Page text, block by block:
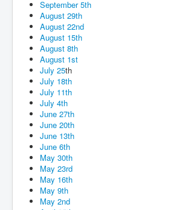
September 5th
August 29th
August 22nd
August 15th
August 8th
August 1st
July 25th
July 18th
July 11th
July 4th
June 27th
June 20th
June 13th
June 6th
May 30th
May 23rd
May 16th
May 9th
May 2nd